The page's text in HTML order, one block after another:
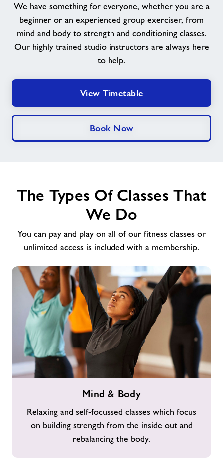
News
Contact
Jobs
About Freedom Leisure
We have something for everyone, whether you are a
beginner or an experienced group exerciser, from
mind and body to strength and conditioning classes.
Our highly trained studio instructors are always here
to help.
View Timetable
Book Now
The Types Of Classes That
We Do
You can pay and play on all of our fitness classes or
unlimited access is included with a membership.
Body
Mind & Body
Relaxing and self-focussed classes which focus
on building strength from the inside out and
rebalancing the body.